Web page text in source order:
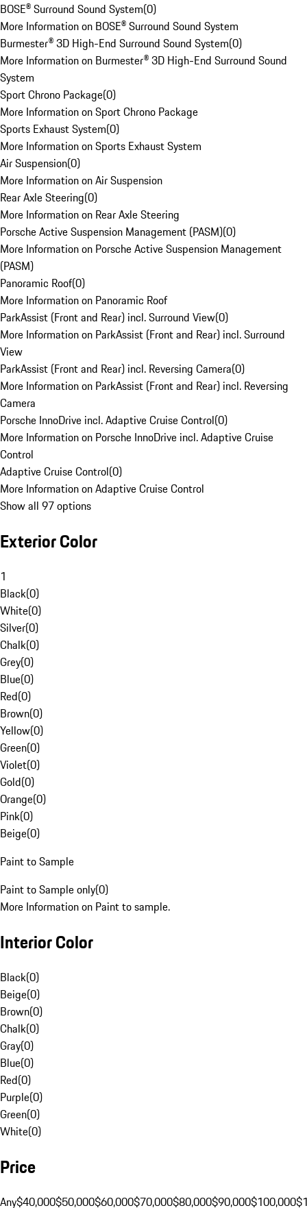
BOSE® Surround Sound System(0)
More Information on BOSE® Surround Sound System
Burmester® 3D High-End Surround Sound System(0)
More Information on Burmester® 3D High-End Surround Sound
System
Sport Chrono Package(0)
More Information on Sport Chrono Package
Sports Exhaust System(0)
More Information on Sports Exhaust System
Air Suspension(0)
More Information on Air Suspension
Rear Axle Steering(0)
More Information on Rear Axle Steering
Porsche Active Suspension Management (PASM)(0)
More Information on Porsche Active Suspension Management
(PASM)
Panoramic Roof(0)
More Information on Panoramic Roof
ParkAssist (Front and Rear) incl. Surround View(0)
More Information on ParkAssist (Front and Rear) incl. Surround
View
ParkAssist (Front and Rear) incl. Reversing Camera(0)
More Information on ParkAssist (Front and Rear) incl. Reversing
Camera
Porsche InnoDrive incl. Adaptive Cruise Control(0)
More Information on Porsche InnoDrive incl. Adaptive Cruise
Control
Adaptive Cruise Control(0)
More Information on Adaptive Cruise Control
Show all 97 options
Exterior Color
1
Black(0)
White(0)
Silver(0)
Chalk(0)
Grey(0)
Blue(0)
Red(0)
Brown(0)
Yellow(0)
Green(0)
Violet(0)
Gold(0)
Orange(0)
Pink(0)
Beige(0)
Paint to Sample
Paint to Sample only(0)
More Information on Paint to sample.
Interior Color
Black(0)
Beige(0)
Brown(0)
Chalk(0)
Gray(0)
Blue(0)
Red(0)
Purple(0)
Green(0)
White(0)
Price
Any$40,000$50,000$60,000$70,000$80,000$90,000$100,000